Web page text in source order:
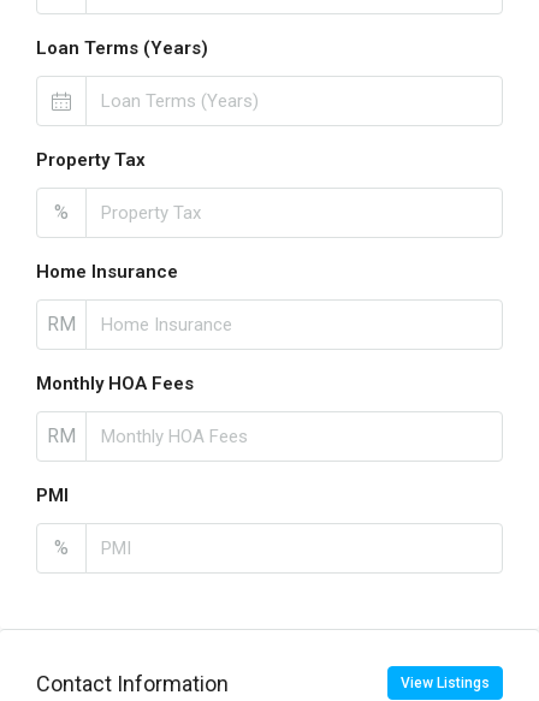
Loan Terms (Years)
Property Tax
%
Home Insurance
RM
Monthly HOA Fees
RM
PMI
%
Contact Information View Listings